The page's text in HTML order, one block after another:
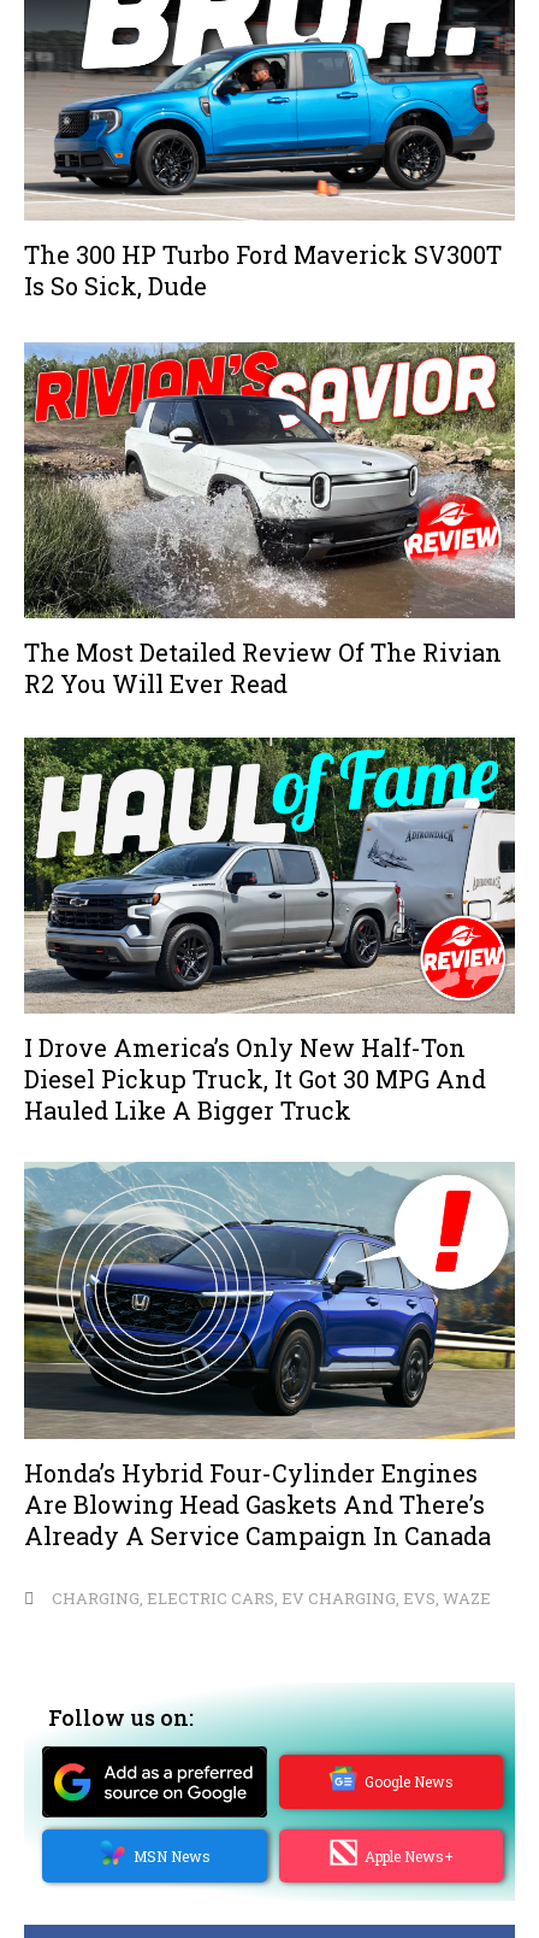
The 300 HP Turbo Ford Maverick SV300T
Is So Sick, Dude
The Most Detailed Review Of The Rivian
R2 You Will Ever Read
I Drove America’s Only New Half-Ton
Diesel Pickup Truck, It Got 30 MPG And
Hauled Like A Bigger Truck
Honda’s Hybrid Four-Cylinder Engines
Are Blowing Head Gaskets And There’s
Already A Service Campaign In Canada
CHARGING, ELECTRIC CARS, EV CHARGING, EVS, WAZE
Follow us on:
Google News
MSN News Apple News+